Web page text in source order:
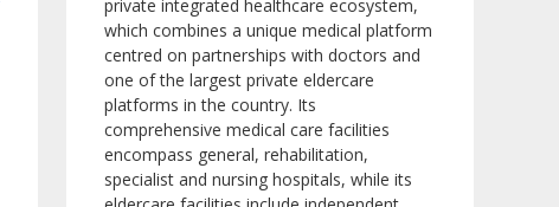
private integrated healthcare ecosystem,
which combines a unique medical platform
centred on partnerships with doctors and
one of the largest private eldercare
platforms in the country. Its
comprehensive medical care facilities
encompass general, rehabilitation,
specialist and nursing hospitals, while its